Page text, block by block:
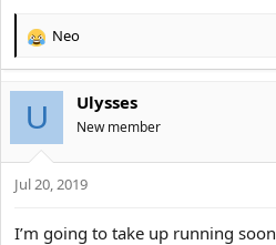
R
c
t
i
o
n
Neo
U Ulysses
New member
Jul 20, 2019
I’m going to take up running soon